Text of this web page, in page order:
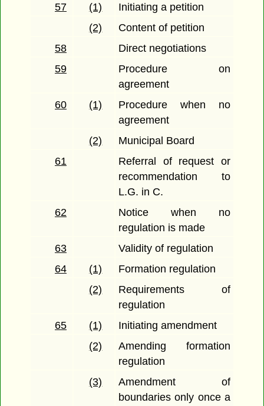
57
(1)
Initiating a petition
(2)
Content of petition
58
Direct negotiations
59
Procedure on
agreement
60
(1)
Procedure when no
agreement
(2)
Municipal Board
61
Referral of request or
recommendation to
L.G. in C.
62
Notice when no
regulation is made
63
Validity of regulation
64
(1)
Formation regulation
(2)
Requirements of
regulation
65
(1)
Initiating amendment
(2)
Amending formation
regulation
(3)
Amendment of
boundaries only once a